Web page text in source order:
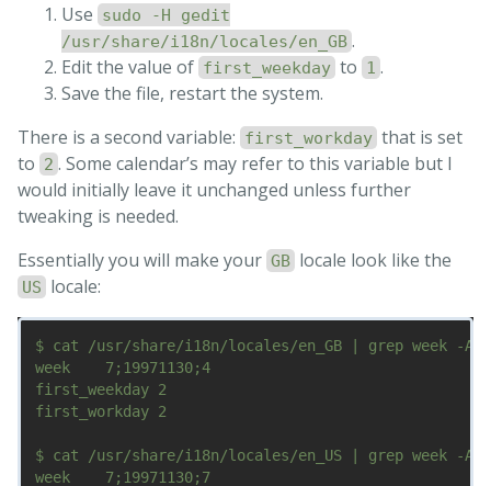
Use sudo -H gedit
/usr/share/i18n/locales/en_GB .
Edit the value of first_weekday to 1 .
Save the file, restart the system.
There is a second variable: first_workday that is set
to 2 . Some calendar’s may refer to this variable but I
would initially leave it unchanged unless further
tweaking is needed.
Essentially you will make your GB locale look like the
US locale:
$ cat /usr/share/i18n/locales/en_GB | grep week -A1
week    7;19971130;4
first_weekday 2
first_workday 2
$ cat /usr/share/i18n/locales/en_US | grep week -A1
week    7;19971130;7